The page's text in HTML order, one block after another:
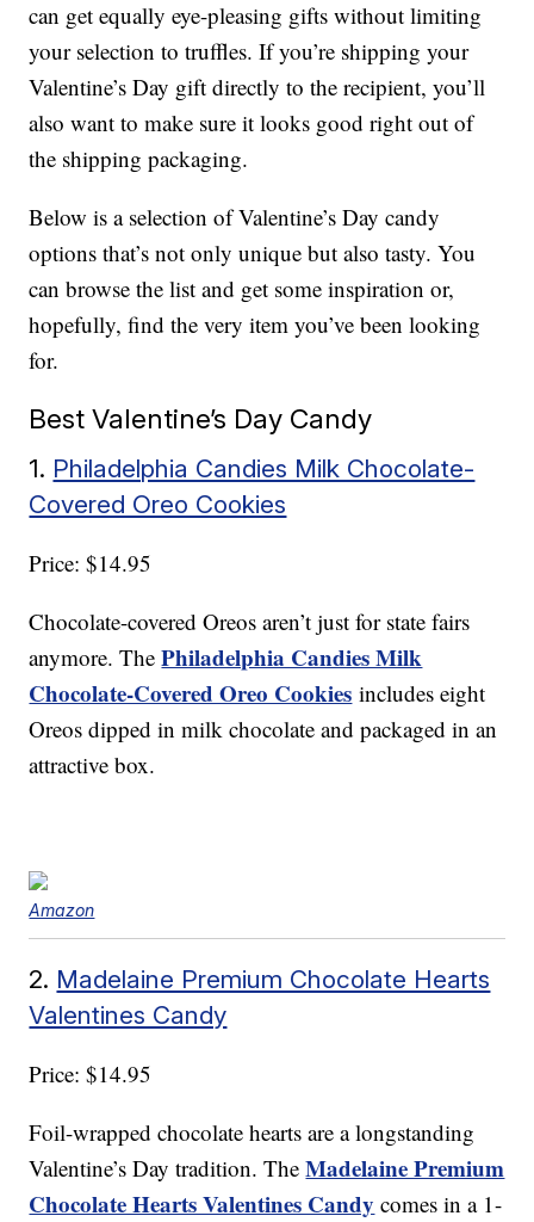
can get equally eye-pleasing gifts without limiting
your selection to truffles. If you’re shipping your
Valentine’s Day gift directly to the recipient, you’ll
also want to make sure it looks good right out of
the shipping packaging.
Below is a selection of Valentine’s Day candy
options that’s not only unique but also tasty. You
can browse the list and get some inspiration or,
hopefully, find the very item you’ve been looking
for.
Best Valentine’s Day Candy
1. Philadelphia Candies Milk Chocolate-
Covered Oreo Cookies
Price: $14.95
Chocolate-covered Oreos aren’t just for state fairs
anymore. ThePhiladelphia Candies Milk
Chocolate-Covered Oreo Cookies includes eight
Oreos dipped in milk chocolate and packaged in an
attractive box.
Amazon
2. Madelaine Premium Chocolate Hearts
Valentines Candy
Price: $14.95
Foil-wrapped chocolate hearts are a longstanding
Valentine’s Day tradition. TheMadelaine Premium
Chocolate Hearts Valentines Candy comes in a 1-